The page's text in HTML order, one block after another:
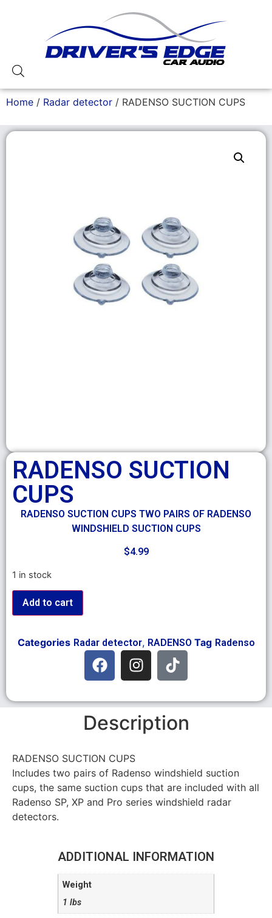
Home / Radar detector / RADENSO SUCTION CUPS
RADENSO SUCTION
CUPS
RADENSO SUCTION CUPS TWO PAIRS OF RADENSO
WINDSHIELD SUCTION CUPS
$4.99
1 in stock
Add to cart
Categories Radar detector, RADENSO Tag Radenso
Description
RADENSO SUCTION CUPS
Includes two pairs of Radenso windshield suction
cups, the same suction cups that are included with all
Radenso SP, XP and Pro series windshield radar
detectors.
ADDITIONAL INFORMATION
Weight
1 lbs